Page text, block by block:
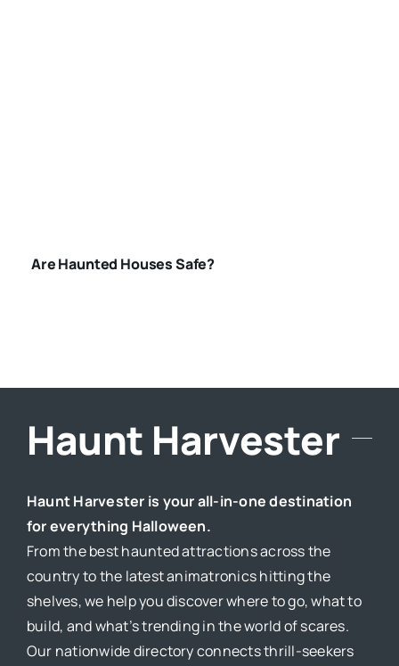
Are Haunted Houses Safe?
Haunt Harvester
Haunt Harvester is your all-in-one destination
for everything Halloween.
From the best haunted attractions across the
country to the latest animatronics hitting the
shelves, we help you discover where to go, what to
build, and what’s trending in the world of scares.
Our nationwide directory connects thrill-seekers